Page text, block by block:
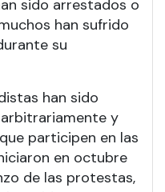
sido arrestados o
han sufrido
su
han sido
y
participen en las
en octubre
de las protestas,